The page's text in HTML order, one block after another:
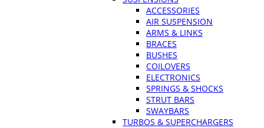
ACCESSORIES
AIR SUSPENSION
ARMS & LINKS
BRACES
BUSHES
COILOVERS
ELECTRONICS
SPRINGS & SHOCKS
STRUT BARS
SWAYBARS
TURBOS & SUPERCHARGERS